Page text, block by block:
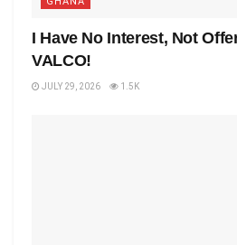
I Have No Interest, Not
VALCO!
JULY 29, 2026 1.5K